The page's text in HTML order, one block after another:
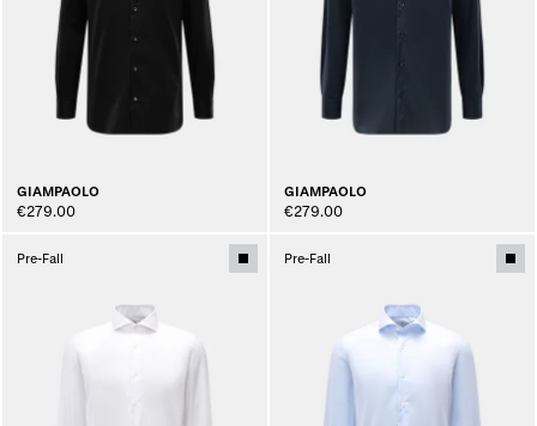
GIAMPAOLO
€279.00
GIAMPAOLO
€279.00
Pre-Fall Pre-Fall